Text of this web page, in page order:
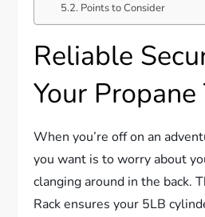
Points to Consider
Reliable
Your Propane
When you’re off on an
you want is to worry about
clanging around in the back.
Rack ensures your 5LB